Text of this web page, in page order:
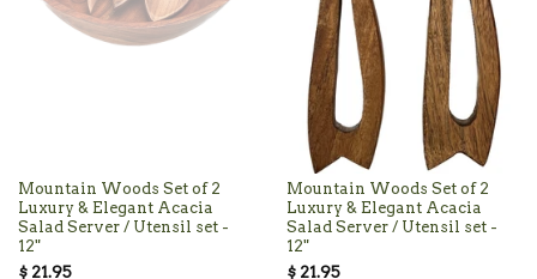
Mountain Woods Set of 2
Luxury & Elegant Acacia
Salad Server / Utensil set -
12"
$ 21.95
Mountain Woods Set of 2
Luxury & Elegant Acacia
Salad Server / Utensil set -
12"
$ 21.95